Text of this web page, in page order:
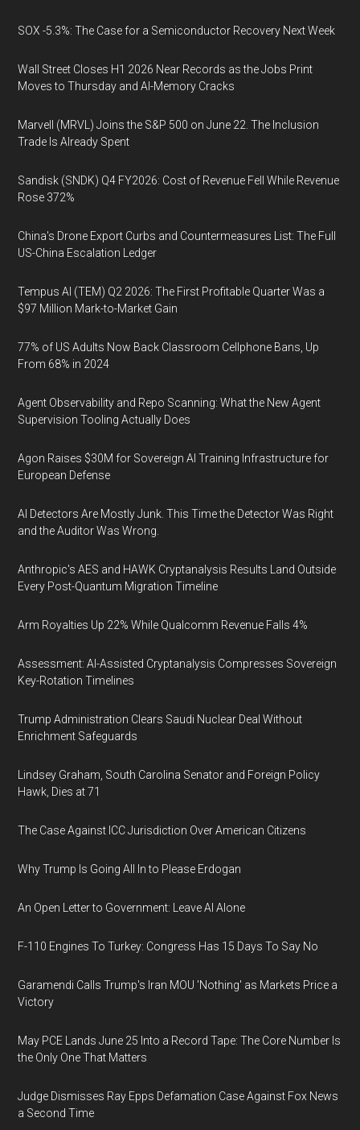
SOX -5.3%: The Case for a Semiconductor Recovery Next Week
Wall Street Closes H1 2026 Near Records as the Jobs Print
Moves to Thursday and AI-Memory Cracks
Marvell (MRVL) Joins the S&P 500 on June 22. The Inclusion
Trade Is Already Spent
Sandisk (SNDK) Q4 FY2026: Cost of Revenue Fell While Revenue
Rose 372%
China's Drone Export Curbs and Countermeasures List: The Full
US-China Escalation Ledger
Tempus AI (TEM) Q2 2026: The First Profitable Quarter Was a
$97 Million Mark-to-Market Gain
77% of US Adults Now Back Classroom Cellphone Bans, Up
From 68% in 2024
Agent Observability and Repo Scanning: What the New Agent
Supervision Tooling Actually Does
Agon Raises $30M for Sovereign AI Training Infrastructure for
European Defense
AI Detectors Are Mostly Junk. This Time the Detector Was Right
and the Auditor Was Wrong.
Anthropic's AES and HAWK Cryptanalysis Results Land Outside
Every Post-Quantum Migration Timeline
Arm Royalties Up 22% While Qualcomm Revenue Falls 4%
Assessment: AI-Assisted Cryptanalysis Compresses Sovereign
Key-Rotation Timelines
Trump Administration Clears Saudi Nuclear Deal Without
Enrichment Safeguards
Lindsey Graham, South Carolina Senator and Foreign Policy
Hawk, Dies at 71
The Case Against ICC Jurisdiction Over American Citizens
Why Trump Is Going All In to Please Erdogan
An Open Letter to Government: Leave AI Alone
F-110 Engines To Turkey: Congress Has 15 Days To Say No
Garamendi Calls Trump's Iran MOU 'Nothing' as Markets Price a
Victory
May PCE Lands June 25 Into a Record Tape: The Core Number Is
the Only One That Matters
Judge Dismisses Ray Epps Defamation Case Against Fox News
a Second Time